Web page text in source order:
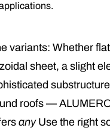
variants: Whether
sheet, a slight
roofs —
anyUse the right